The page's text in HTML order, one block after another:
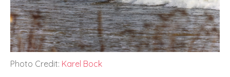
Photo Credit: Karel Bock